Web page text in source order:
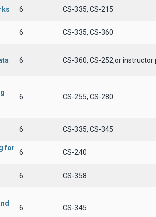
6 CS-335, CS-215
6 CS-335, CS-360
6 CS-360, CS-252,or instructor
6 CS-255, CS-280
6 CS-335, CS-345
for
6 CS-240
6 CS-358
6 CS-345